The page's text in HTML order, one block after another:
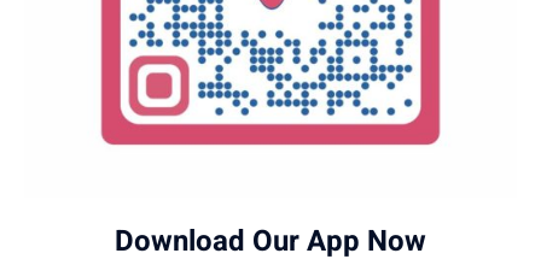
Download Our App Now